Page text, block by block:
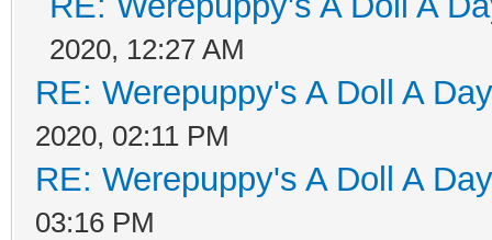
2020, 12:27 AM
RE: Werepuppy's A Doll A
2020, 02:11 PM
RE: Werepuppy's A Doll A
03:16 PM